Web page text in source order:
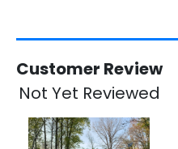
Customer Review
Not Yet Reviewed